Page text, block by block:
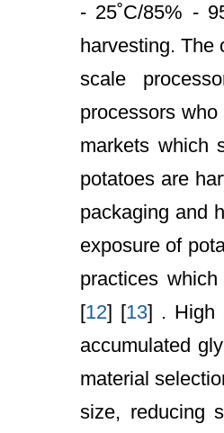
- 25˚C/85% -
harvesting. The
scale
processors
markets which
potatoes are
packaging and
exposure of
practices
[12] [13] . High
accumulated
material
size, reducing